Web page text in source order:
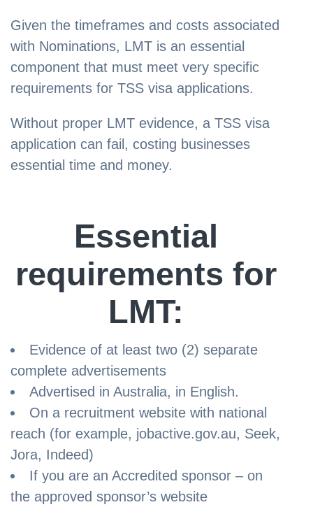
Given the timeframes and costs associated
with Nominations, LMT is an essential
component that must meet very specific
requirements for TSS visa applications.
Without proper LMT evidence, a TSS visa
application can fail, costing businesses
essential time and money.
Essential
requirements for
LMT:
Evidence of at least two (2) separate
complete advertisements
Advertised in Australia, in English.
On a recruitment website with national
reach (for example, jobactive.gov.au, Seek,
Jora, Indeed)
If you are an Accredited sponsor – on
the approved sponsor’s website